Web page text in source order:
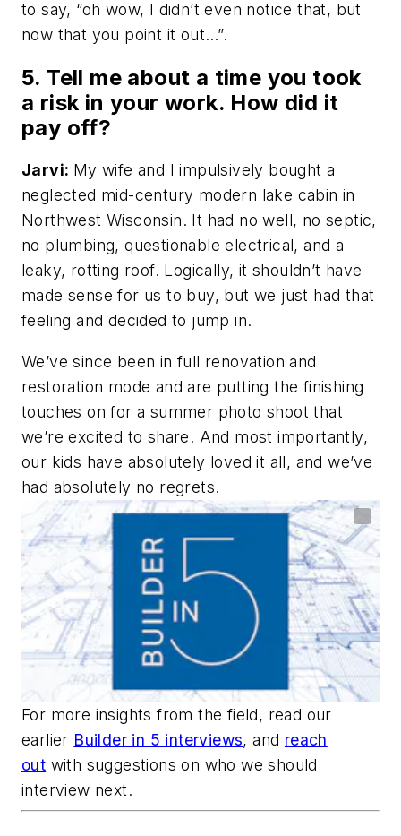
to say, “oh wow, I didn’t even notice that, but
now that you point it out…”.
5. Tell me about a time you took
a risk in your work. How did it
pay off?
Jarvi: My wife and I impulsively bought a
neglected mid-century modern lake cabin in
Northwest Wisconsin. It had no well, no septic,
no plumbing, questionable electrical, and a
leaky, rotting roof. Logically, it shouldn’t have
made sense for us to buy, but we just had that
feeling and decided to jump in.
We’ve since been in full renovation and
restoration mode and are putting the finishing
touches on for a summer photo shoot that
we’re excited to share. And most importantly,
our kids have absolutely loved it all, and we’ve
had absolutely no regrets.
For more insights from the field, read our
earlier Builder in 5 interviews, and reach
out with suggestions on who we should
interview next.